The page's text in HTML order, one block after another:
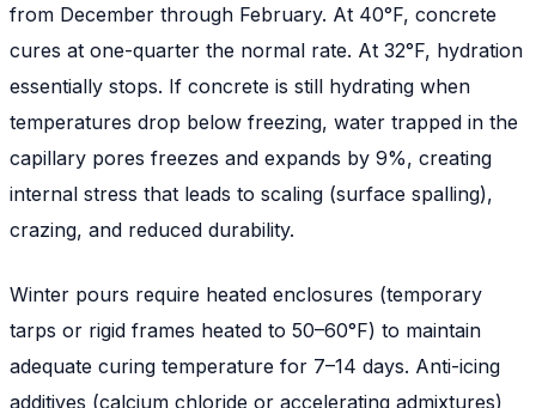
from December through February. At 40°F, concrete
cures at one-quarter the normal rate. At 32°F, hydration
essentially stops. If concrete is still hydrating when
temperatures drop below freezing, water trapped in the
capillary pores freezes and expands by 9%, creating
internal stress that leads to scaling (surface spalling),
crazing, and reduced durability.
Winter pours require heated enclosures (temporary
tarps or rigid frames heated to 50–60°F) to maintain
adequate curing temperature for 7–14 days. Anti-icing
additives (calcium chloride or accelerating admixtures)